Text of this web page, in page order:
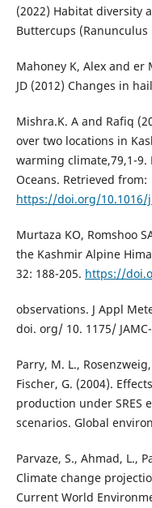
(2022) Habitat diversity
Buttercups
Mahoney K, Alex and er
JD (2012) Changes in
Mishra.K. A and Rafiq
over two locations in
warming climate,79,1-9.
Oceans. Retrieved from:
https://doi.org/10.1016/
Murtaza KO, Romshoo
the Kashmir Alpine
32: 188-205. https://
observations. J Appl
doi. org/ 10. 1175/
Parry, M. L.,
Fischer, G. (2004).
production under SRES
scenarios. Global
Parvaze, S., Ahmad, L.,
Climate change
Current World